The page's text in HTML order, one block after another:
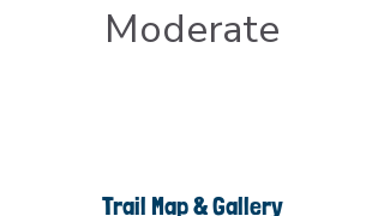
Moderate
Trail Map & Gallery